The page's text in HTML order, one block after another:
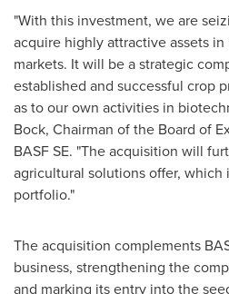
"With this investment, we are
acquire highly attractive assets
markets. It will be a strategic
established and successful crop
as to our own activities in
Bock, Chairman of the Board of
BASF SE. "The acquisition will
agricultural solutions offer, which
portfolio."
The acquisition complements
business, strengthening the
and marking its entry into the